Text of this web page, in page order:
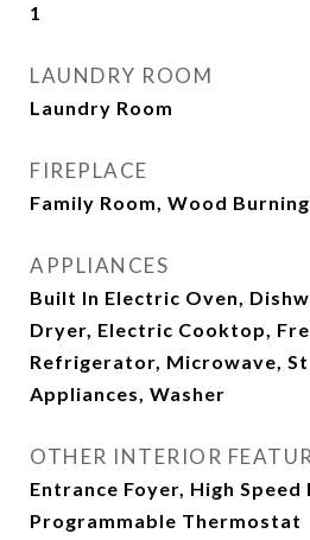
1
LAUNDRY ROOM
Laundry Room
FIREPLACE
Family Room, Wood Burning
APPLIANCES
Built In Electric Oven,
Dryer, Electric Cooktop,
Refrigerator, Microwave,
Appliances, Washer
OTHER INTERIOR
Entrance Foyer, High
Programmable Thermostat